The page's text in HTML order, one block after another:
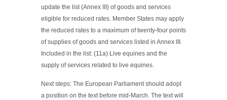
update the list (Annex III) of goods and services
eligible for reduced rates. Member States may apply
the reduced rates to a maximum of twenty-four points
of supplies of goods and services listed in Annex III.
Included in the list: (11a) Live equines and the
supply of services related to live equines.
Next steps: The European Parliament should adopt
a position on the text before mid-March. The text will